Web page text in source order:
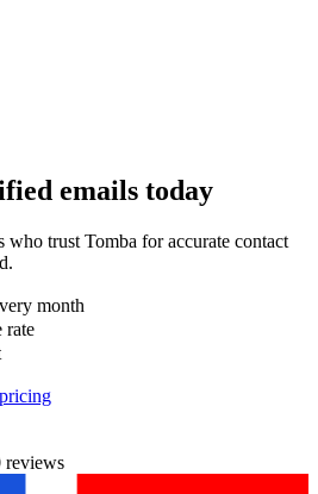
emails today
who trust Tomba for accurate contact
month
rate
reviews